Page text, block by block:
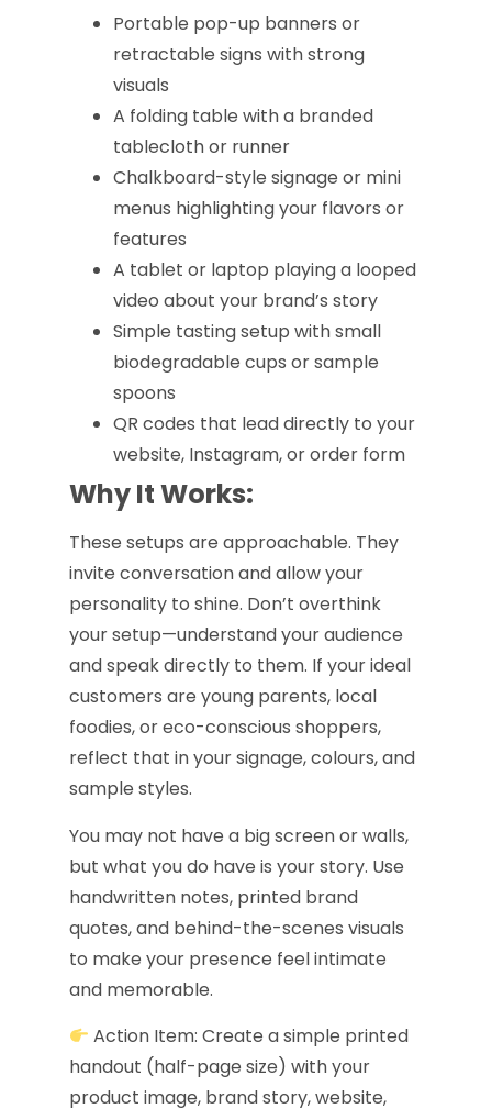
Portable pop-up banners or
retractable signs with strong
visuals
A folding table with a branded
tablecloth or runner
Chalkboard-style signage or mini
menus highlighting your flavors or
features
A tablet or laptop playing a looped
video about your brand’s story
Simple tasting setup with small
biodegradable cups or sample
spoons
QR codes that lead directly to your
website, Instagram, or order form
Why It Works:
These setups are approachable. They
invite conversation and allow your
personality to shine. Don’t overthink
your setup—understand your audience
and speak directly to them. If your ideal
customers are young parents, local
foodies, or eco-conscious shoppers,
reflect that in your signage, colours, and
sample styles.
You may not have a big screen or walls,
but what you do have is your story. Use
handwritten notes, printed brand
quotes, and behind-the-scenes visuals
to make your presence feel intimate
and memorable.
Action Item: Create a simple printed
handout (half-page size) with your
product image, brand story, website,